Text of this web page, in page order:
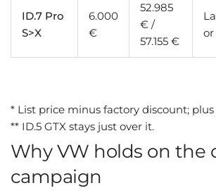
ID.7 Pro
S>X
6.000
€
52.985
€ /
57.155 €
or
* List price minus factory discount; plus
** ID.5 GTX stays just over it.
Why VW holds on the
campaign